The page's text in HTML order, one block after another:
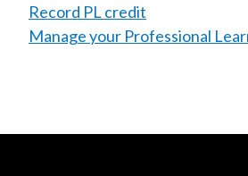
Record PL credit
Manage your Professional